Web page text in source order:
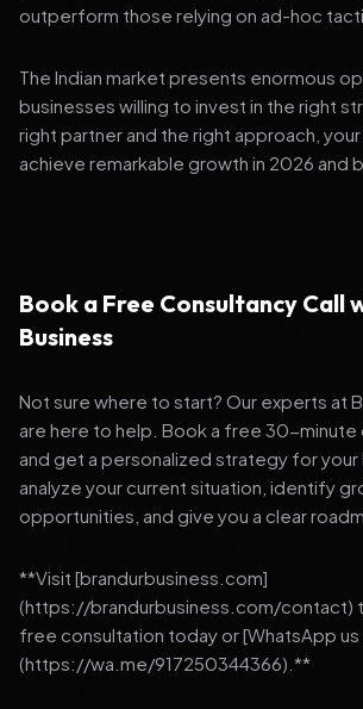
outperform those relying on ad-hoc
The Indian market presents enormous
businesses willing to invest in the right
right partner and the right approach,
achieve remarkable growth in 2026 and
Book a Free Consultancy Call
Business
Not sure where to start? Our experts at
are here to help. Book a free 30-minute
and get a personalized strategy for your
analyze your current situation, identify
opportunities, and give you a clear
**Visit [brandurbusiness.com]
(https://brandurbusiness.com/contact)
free consultation today or [WhatsApp us
(https://wa.me/917250344366).**